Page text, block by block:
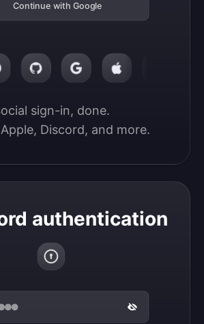
Continue with Google
sign-in, done.
Discord, and more.
authentication